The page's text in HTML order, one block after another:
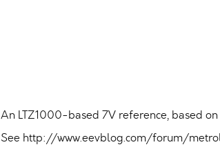
An LTZ1000-based 7V reference, based
See http://www.eevblog.com/forum/